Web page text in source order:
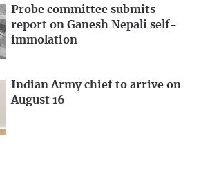
Probe committee submits
report on Ganesh Nepali self-
immolation
Indian Army chief to arrive on
August 16